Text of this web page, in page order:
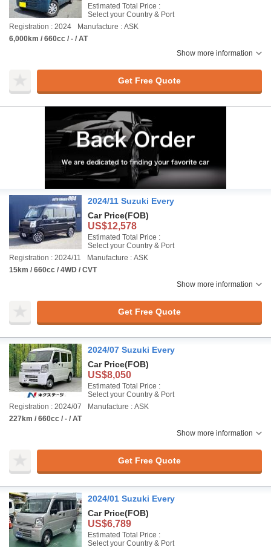
Estimated Total Price :
Select your Country & Port
Registration : 2024
Manufacture : ASK
6,000km / 660cc / - / AT
Show more information
Get Free Quote
2024/11 Suzuki Every
Car Price(FOB)
US$12,578
Estimated Total Price :
Select your Country & Port
Registration : 2024/11
Manufacture : ASK
15km / 660cc / 4WD / CVT
Show more information
Get Free Quote
2024/07 Suzuki Every
Car Price(FOB)
US$8,050
Estimated Total Price :
Select your Country & Port
Registration : 2024/07
Manufacture : ASK
227km / 660cc / - / AT
Show more information
Get Free Quote
2024/01 Suzuki Every
Car Price(FOB)
US$6,789
Estimated Total Price :
Select your Country & Port